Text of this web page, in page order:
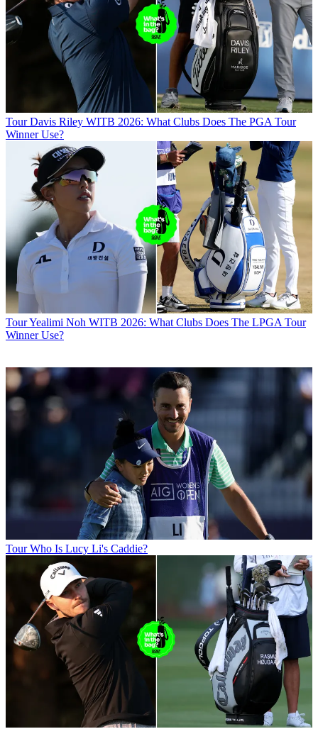
Tour Davis Riley WITB 2026: What Clubs Does The PGA Tour
Winner Use?
TourYealimi Noh WITB 2026: What Clubs Does The LPGA Tour
Winner Use?
Tour Who Is Lucy Li's Caddie?